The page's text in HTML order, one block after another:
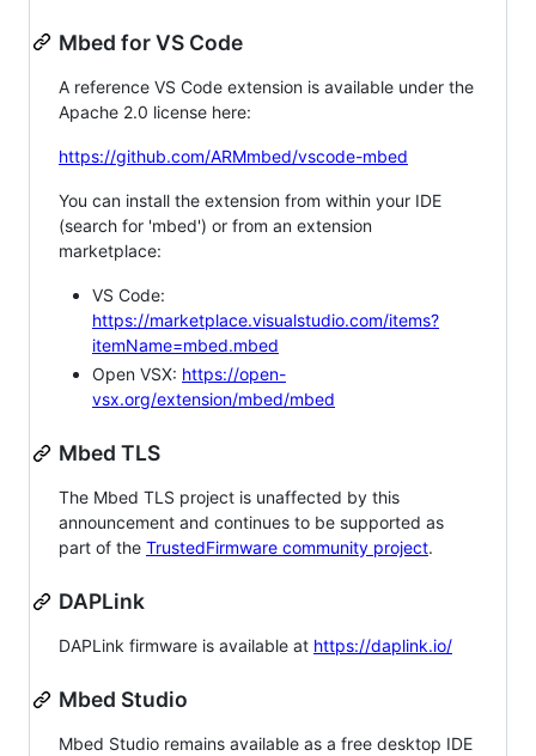
Mbed for VS Code
A reference VS Code extension is available under the
Apache 2.0 license here:
https://github.com/ARMmbed/vscode-mbed
You can install the extension from within your IDE
(search for 'mbed') or from an extension
marketplace:
VS Code:
https://marketplace.visualstudio.com/items?
itemName=mbed.mbed
Open VSX: https://open-
vsx.org/extension/mbed/mbed
Mbed TLS
The Mbed TLS project is unaffected by this
announcement and continues to be supported as
part of the TrustedFirmware community project.
DAPLink
DAPLink firmware is available at https://daplink.io/
Mbed Studio
Mbed Studio remains available as a free desktop IDE